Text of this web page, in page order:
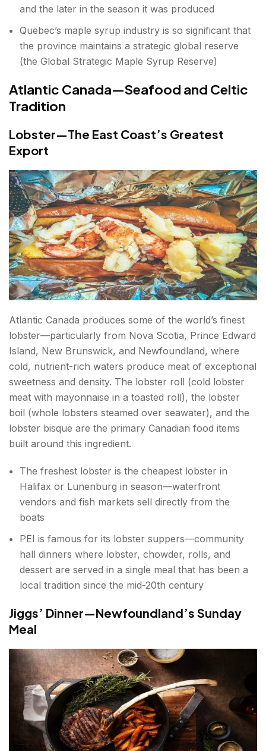
and the later in the season it was produced
Quebec’s maple syrup industry is so significant that
the province maintains a strategic global reserve
(the Global Strategic Maple Syrup Reserve)
Atlantic Canada—Seafood and Celtic
Tradition
Lobster—The East Coast’s Greatest
Export
Atlantic Canada produces some of the world’s finest
lobster—particularly from Nova Scotia, Prince Edward
Island, New Brunswick, and Newfoundland, where
cold, nutrient-rich waters produce meat of exceptional
sweetness and density. The lobster roll (cold lobster
meat with mayonnaise in a toasted roll), the lobster
boil (whole lobsters steamed over seawater), and the
lobster bisque are the primary Canadian food items
built around this ingredient.
The freshest lobster is the cheapest lobster in
Halifax or Lunenburg in season—waterfront
vendors and fish markets sell directly from the
boats
PEI is famous for its lobster suppers—community
hall dinners where lobster, chowder, rolls, and
dessert are served in a single meal that has been a
local tradition since the mid-20th century
Jiggs’ Dinner—Newfoundland’s Sunday
Meal